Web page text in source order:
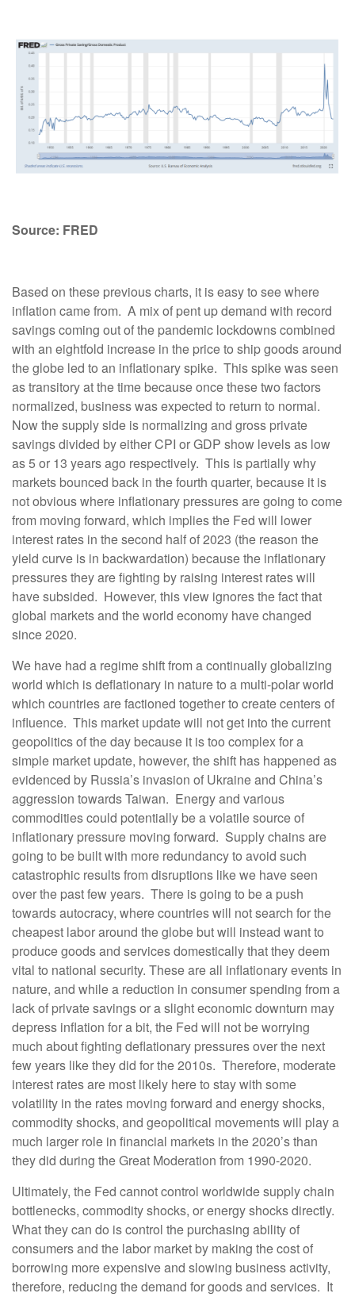
Source: FRED
Based on these previous charts, it is easy to see where
inflation came from. A mix of pent up demand with record
savings coming out of the pandemic lockdowns combined
with an eightfold increase in the price to ship goods around
the globe led to an inflationary spike. This spike was seen
as transitory at the time because once these two factors
normalized, business was expected to return to normal.
Now the supply side is normalizing and gross private
savings divided by either CPI or GDP show levels as low
as 5 or 13 years ago respectively. This is partially why
markets bounced back in the fourth quarter, because it is
not obvious where inflationary pressures are going to come
from moving forward, which implies the Fed will lower
interest rates in the second half of 2023 (the reason the
yield curve is in backwardation) because the inflationary
pressures they are fighting by raising interest rates will
have subsided. However, this view ignores the fact that
global markets and the world economy have changed
since 2020.
We have had a regime shift from a continually globalizing
world which is deflationary in nature to a multi-polar world
which countries are factioned together to create centers of
influence. This market update will not get into the current
geopolitics of the day because it is too complex for a
simple market update, however, the shift has happened as
evidenced by Russia’s invasion of Ukraine and China’s
aggression towards Taiwan. Energy and various
commodities could potentially be a volatile source of
inflationary pressure moving forward. Supply chains are
going to be built with more redundancy to avoid such
catastrophic results from disruptions like we have seen
over the past few years. There is going to be a push
towards autocracy, where countries will not search for the
cheapest labor around the globe but will instead want to
produce goods and services domestically that they deem
vital to national security. These are all inflationary events in
nature, and while a reduction in consumer spending from a
lack of private savings or a slight economic downturn may
depress inflation for a bit, the Fed will not be worrying
much about fighting deflationary pressures over the next
few years like they did for the 2010s. Therefore, moderate
interest rates are most likely here to stay with some
volatility in the rates moving forward and energy shocks,
commodity shocks, and geopolitical movements will play a
much larger role in financial markets in the 2020’s than
they did during the Great Moderation from 1990-2020.
Ultimately, the Fed cannot control worldwide supply chain
bottlenecks, commodity shocks, or energy shocks directly.
What they can do is control the purchasing ability of
consumers and the labor market by making the cost of
borrowing more expensive and slowing business activity,
therefore, reducing the demand for goods and services. It